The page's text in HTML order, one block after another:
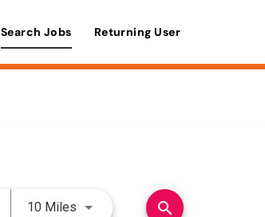
Search Jobs Returning User
10 Miles Use LEFT and RIGHT arrow
search